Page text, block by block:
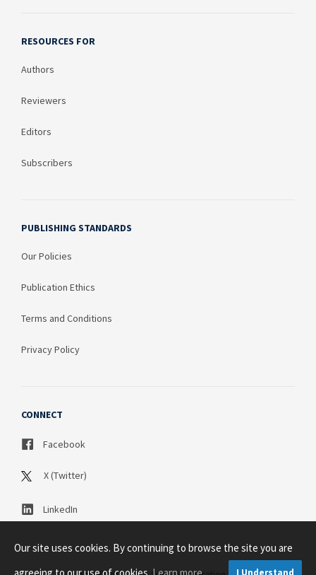
RESOURCES FOR
Authors
Reviewers
Editors
Subscribers
PUBLISHING STANDARDS
Our Policies
Publication Ethics
Terms and Conditions
Privacy Policy
CONNECT
Facebook
X (Twitter)
LinkedIn
Our site uses cookies. By continuing to browse the site you are
I Understand